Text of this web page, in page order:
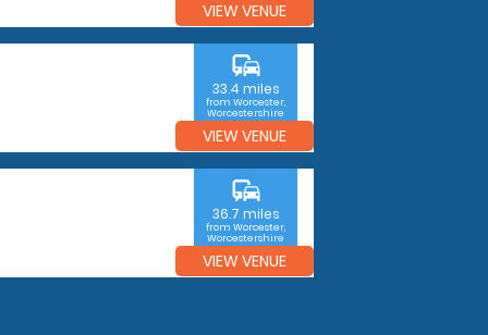
VIEW VENUE
commute
33.4 miles
from Worcester,
Worcestershire
VIEW VENUE
commute
36.7 miles
from Worcester,
Worcestershire
VIEW VENUE